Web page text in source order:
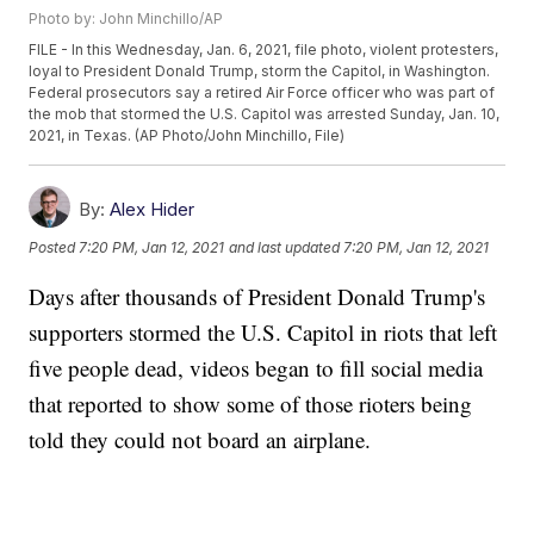
Photo by: John Minchillo/AP
FILE - In this Wednesday, Jan. 6, 2021, file photo, violent protesters,
loyal to President Donald Trump, storm the Capitol, in Washington.
Federal prosecutors say a retired Air Force officer who was part of
the mob that stormed the U.S. Capitol was arrested Sunday, Jan. 10,
2021, in Texas. (AP Photo/John Minchillo, File)
By: Alex Hider
Posted 7:20 PM, Jan 12, 2021 and last updated 7:20 PM, Jan 12, 2021
Days after thousands of President Donald Trump's
supporters stormed the U.S. Capitol in riots that left
five people dead, videos began to fill social media
that reported to show some of those rioters being
told they could not board an airplane.